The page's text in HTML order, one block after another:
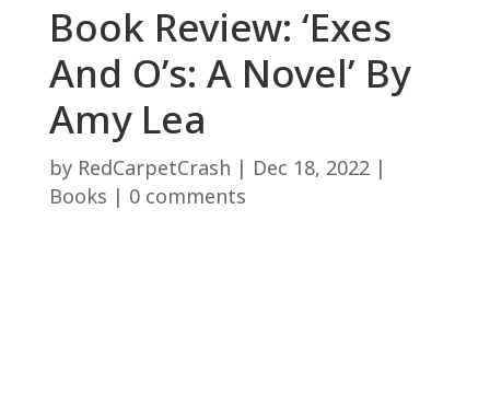
Book Review: ‘Exes
And O’s: A Novel’ By
Amy Lea
by RedCarpetCrash | Dec 18, 2022|
Books | 0 comments